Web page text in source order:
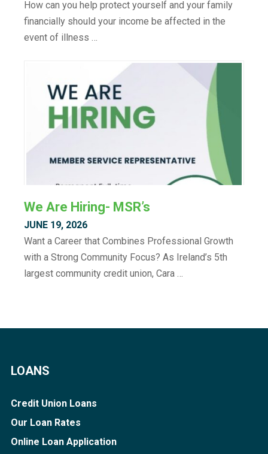
How can you help protect yourself and your family
financially should your income be affected in the
event of illness …
We Are Hiring- MSR’s
JUNE 19, 2026
Want a Career that Combines Professional Growth
with a Strong Community Focus? As Ireland’s 5th
largest community credit union, Cara …
LOANS
Credit Union Loans
Our Loan Rates
Online Loan Application